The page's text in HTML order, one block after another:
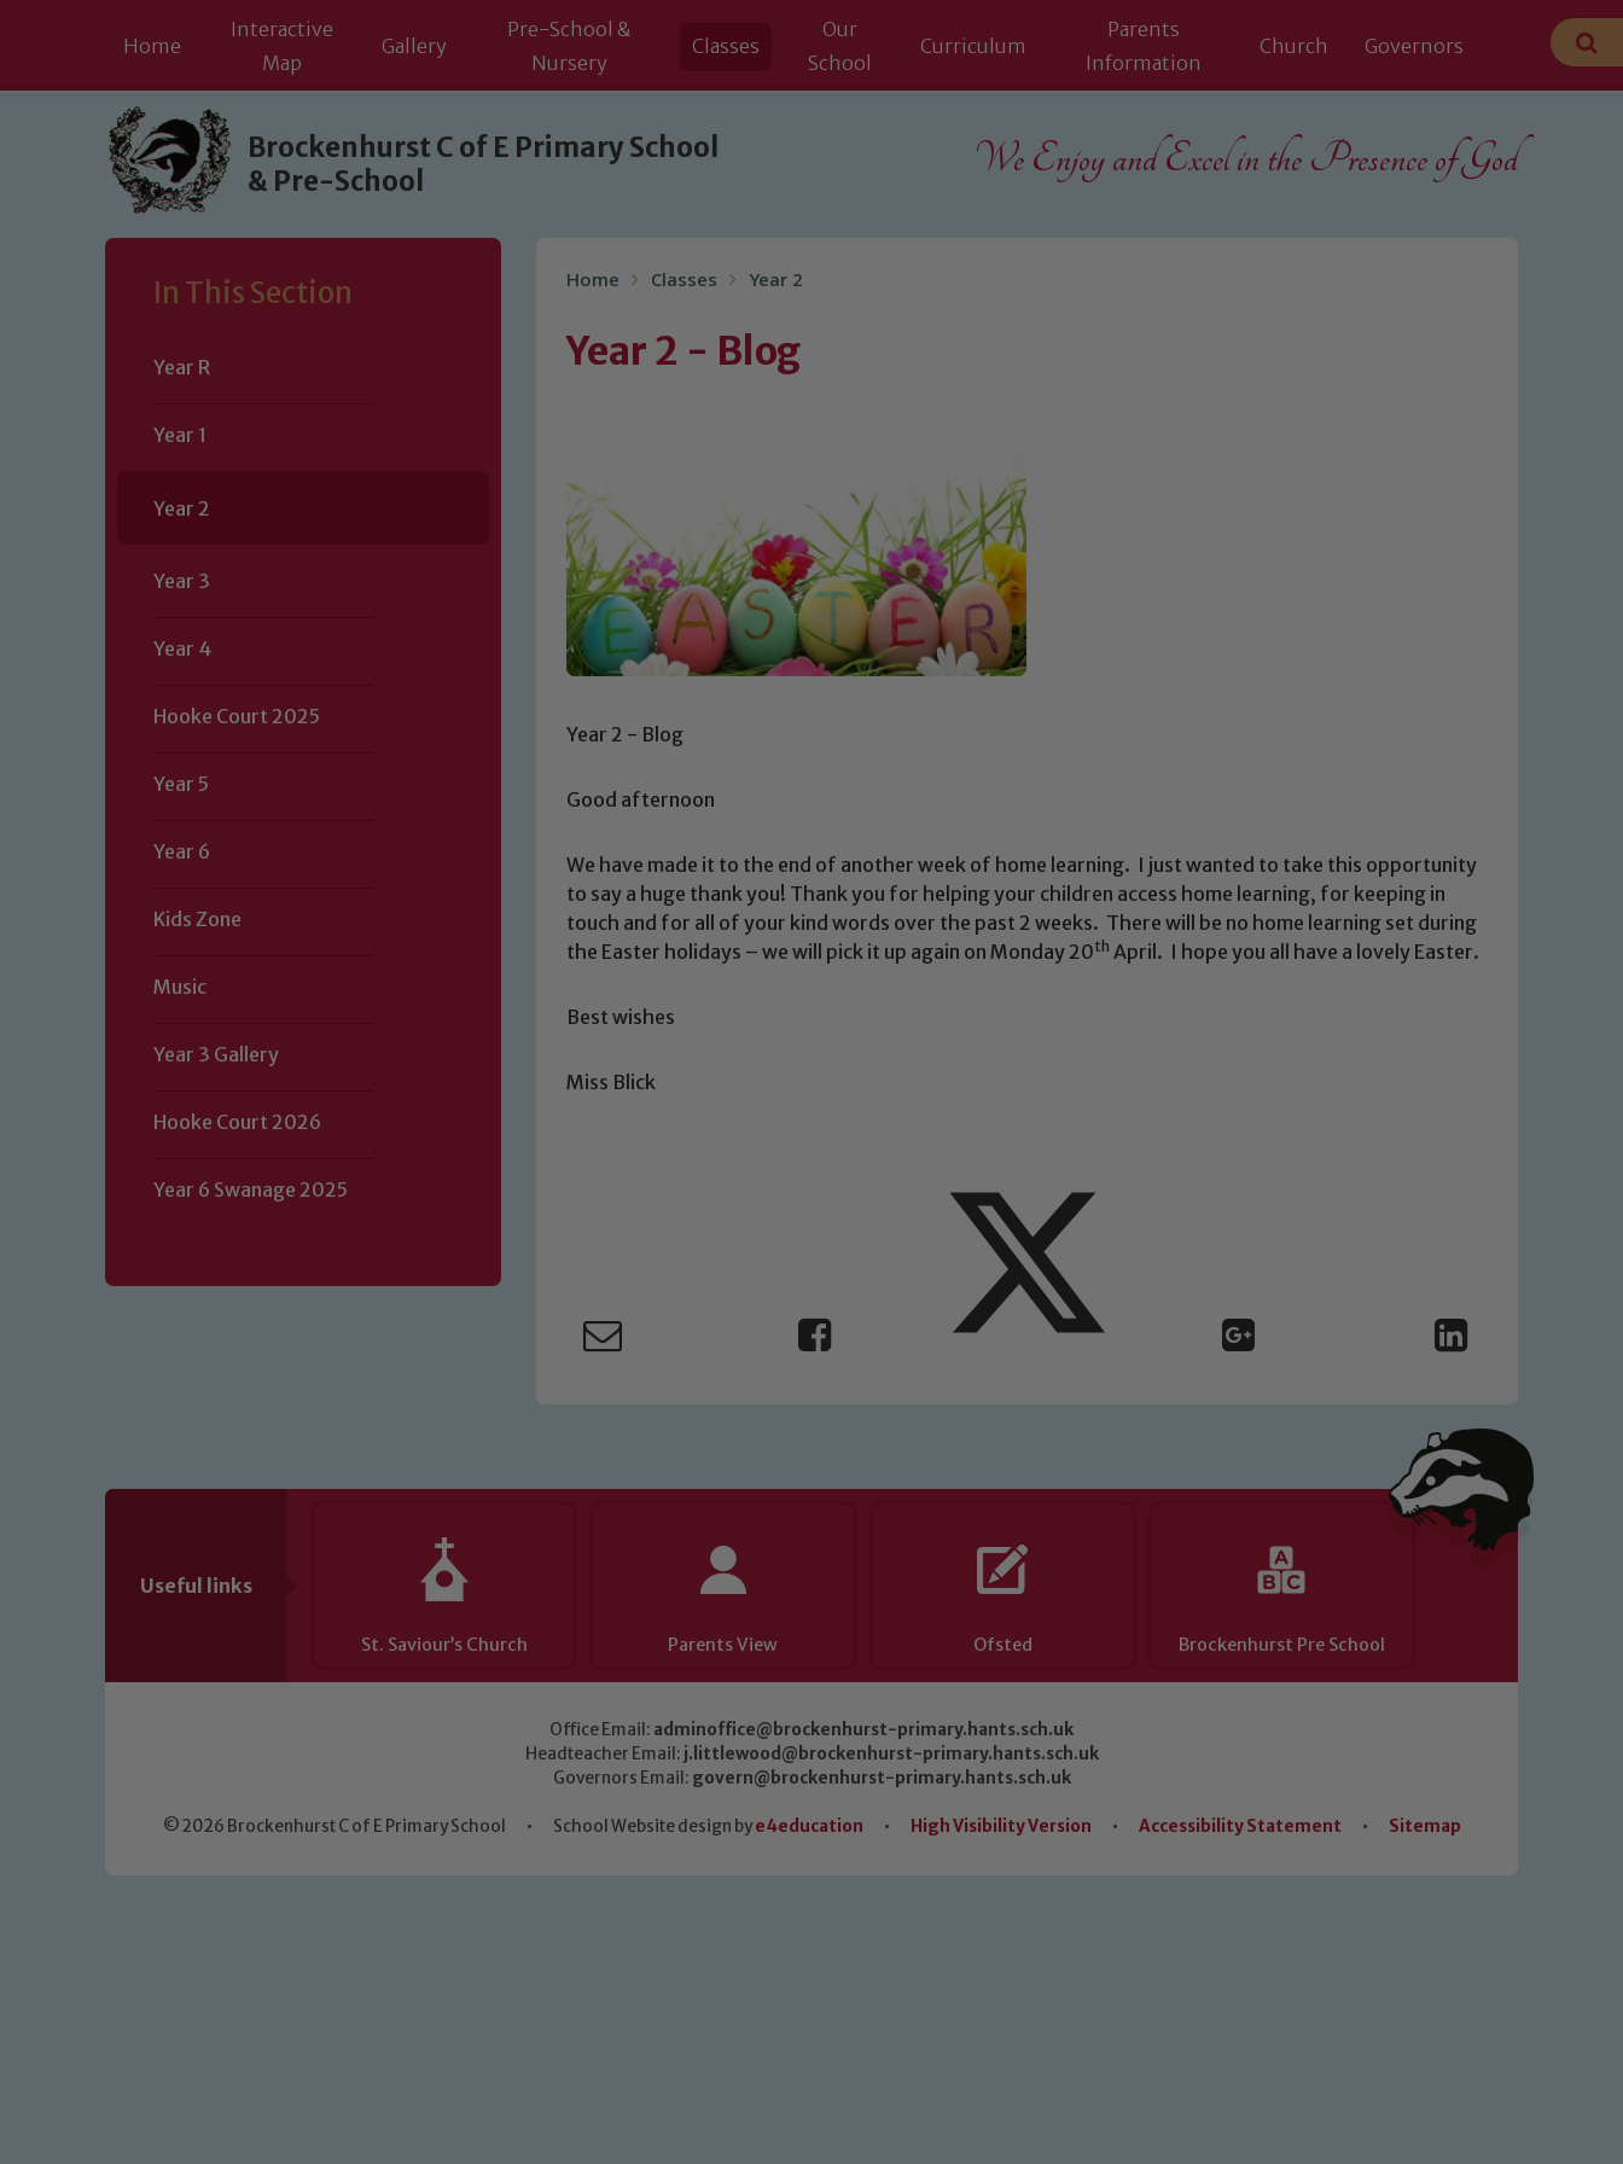
Skip to content ↓
Home
Interactive
Map
Gallery
Pre-School &
Nursery
Classes
Our
School
Curriculum
Parents
Information
Church Governors
Brockenhurst C of E Primary School
& Pre-School
We Enjoy and Excel in the Presence of God
In This Section
Year R
Year 1
Year 2
Year 3
Year 4
Hooke Court 2025
Year 5
Year 6
Kids Zone
Music
Year 3 Gallery
Hooke Court 2026
Year 6 Swanage 2025
Home Classes Year 2
Year 2 - Blog
Year 2 - Blog
Good afternoon
We have made it to the end of another week of home learning. I just wanted to take this opportunity
to say a huge thank you! Thank you for helping your children access home learning, for keeping in
touch and for all of your kind words over the past 2 weeks. There will be no home learning set during
the Easter holidays – we will pick it up again on Monday 20th April. I hope you all have a lovely Easter.
Best wishes
Miss Blick
Useful links
St. Saviour’s Church Parents View Ofsted Brockenhurst Pre School
Office Email: adminoffice@brockenhurst-primary.hants.sch.uk
Headteacher Email: j.littlewood@brockenhurst-primary.hants.sch.uk
Governors Email: govern@brockenhurst-primary.hants.sch.uk
© 2026 Brockenhurst C of E Primary School • School Website design bye4education • High Visibility Version • Accessibility Statement • Sitemap
Safeguarding
Our school is committed to safeguarding and promoting the welfare of children and young people. We expect all staff, visitors and
Safeguarding policies, please click the link below
Child Protection and Safeguarding